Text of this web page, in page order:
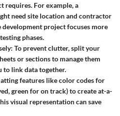
requires. For example, a
need site location and contractor
project focuses more
phases.
To prevent clutter, split your
or sections to manage them
to link data together.
features like color codes for
green for on track) to create at-a-
visual representation can save